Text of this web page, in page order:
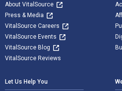
About VitalSource
Press & Media
VitalSource Careers
VitalSource Events
VitalSource Blog
VitalSource Reviews
Let Us Help You